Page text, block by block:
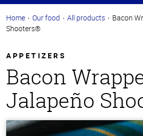
Home Our food All products
Bacon
Shooters®
APPETIZERS
Bacon
Jalapeño